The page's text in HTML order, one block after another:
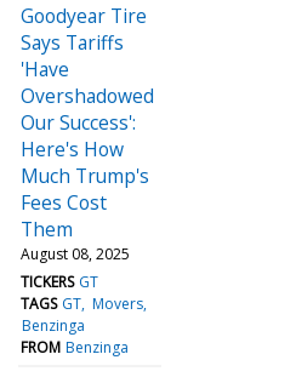
Goodyear Tire
Says Tariffs
'Have
Overshadowed
Our Success':
Here's How
Much Trump's
Fees Cost
Them
August 08, 2025
TICKERS GT
TAGS GT Movers
Benzinga
FROM Benzinga